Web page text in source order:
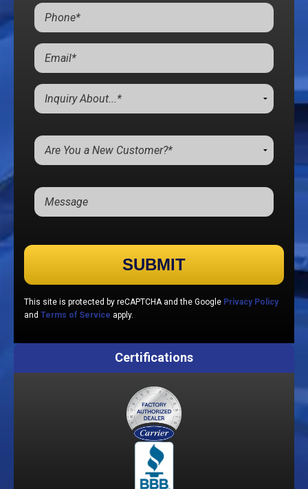
Please leave this field empty.
This site is protected by reCAPTCHA and the Google Privacy Policy
and Terms of Service apply.
Certifications